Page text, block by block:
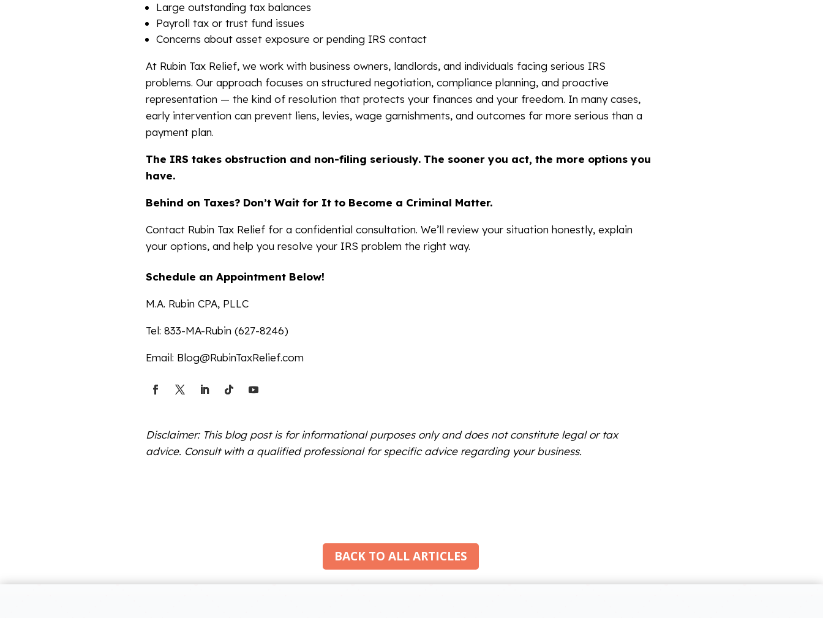
Large outstanding tax balances
Payroll tax or trust fund issues
Concerns about asset exposure or pending IRS contact
At Rubin Tax Relief, we work with business owners, landlords, and individuals facing serious IRS
problems. Our approach focuses on structured negotiation, compliance planning, and proactive
representation — the kind of resolution that protects your finances and your freedom. In many cases,
early intervention can prevent liens, levies, wage garnishments, and outcomes far more serious than a
payment plan.
The IRS takes obstruction and non-filing seriously. The sooner you act, the more options you
have.
Behind on Taxes? Don’t Wait for It to Become a Criminal Matter.
Contact Rubin Tax Relief for a confidential consultation. We’ll review your situation honestly, explain
your options, and help you resolve your IRS problem the right way.
Schedule an Appointment Below!
M.A. Rubin CPA, PLLC
Tel: 833-MA-Rubin (627-8246)
Email: Blog@RubinTaxRelief.com
Disclaimer: This blog post is for informational purposes only and does not constitute legal or tax
advice. Consult with a qualified professional for specific advice regarding your business.
BACK TO ALL ARTICLES